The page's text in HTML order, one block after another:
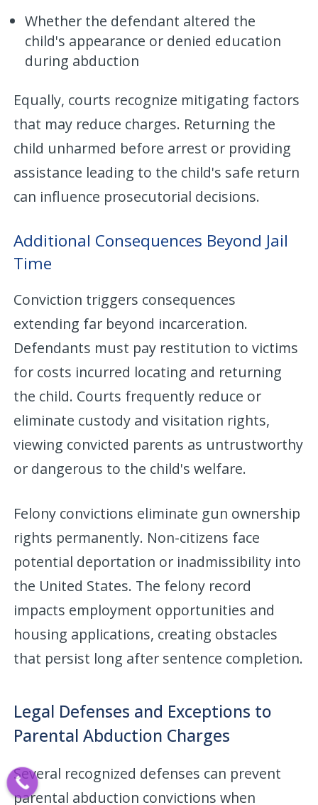
Whether the defendant altered the
child's appearance or denied education
during abduction
Equally, courts recognize mitigating factors
that may reduce charges. Returning the
child unharmed before arrest or providing
assistance leading to the child's safe return
can influence prosecutorial decisions.
Additional Consequences Beyond Jail
Time
Conviction triggers consequences
extending far beyond incarceration.
Defendants must pay restitution to victims
for costs incurred locating and returning
the child. Courts frequently reduce or
eliminate custody and visitation rights,
viewing convicted parents as untrustworthy
or dangerous to the child's welfare.
Felony convictions eliminate gun ownership
rights permanently. Non-citizens face
potential deportation or inadmissibility into
the United States. The felony record
impacts employment opportunities and
housing applications, creating obstacles
that persist long after sentence completion.
Legal Defenses and Exceptions to
Parental Abduction Charges
Several recognized defenses can prevent
parental abduction convictions when